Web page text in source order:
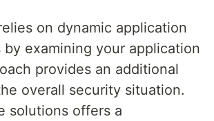
on dynamic application
examining your application
provides an additional
overall security situation.
solutions offers a